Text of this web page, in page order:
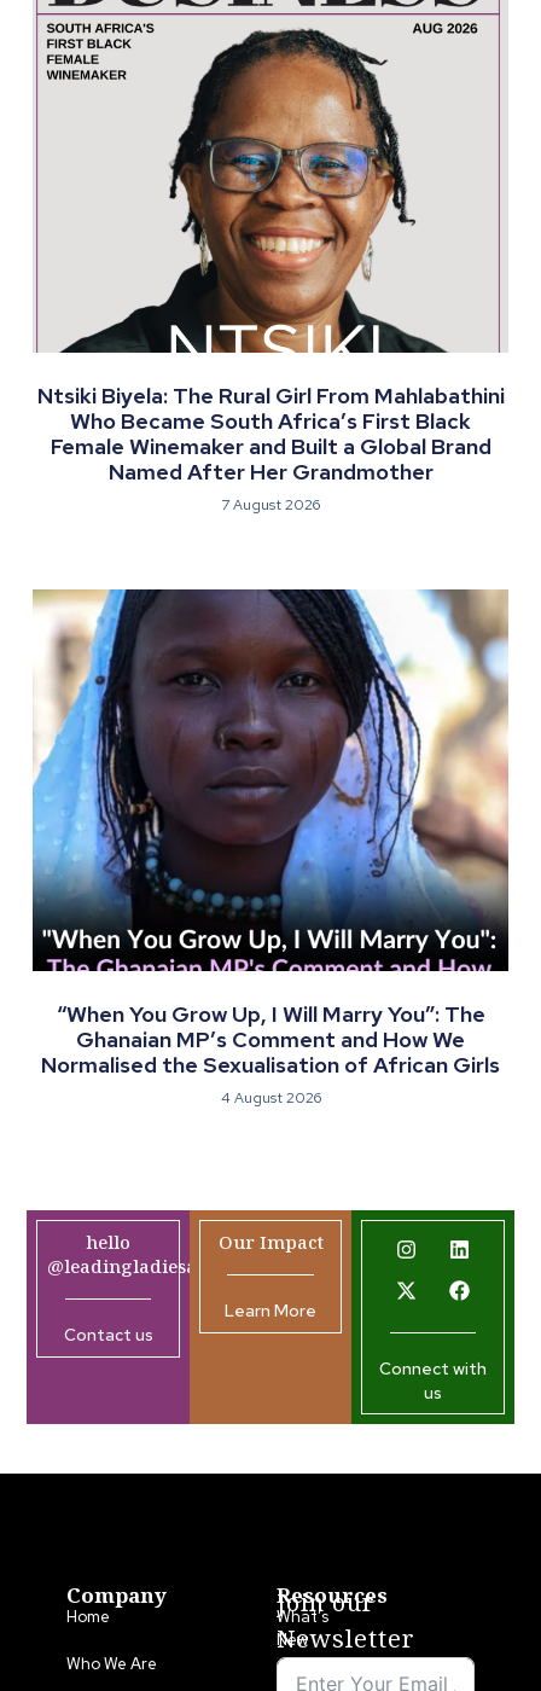
Ntsiki Biyela: The Rural Girl From Mahlabathini
Who Became South Africa’s First Black
Female Winemaker and Built a Global Brand
Named After Her Grandmother
7 August 2026
“When You Grow Up, I Will Marry You”: The
Ghanaian MP’s Comment and How We
Normalised the Sexualisation of African Girls
4 August 2026
hello
@leadingladiesafrica.org
Contact us
Our Impact
Learn More
Connect with
us
Company
Home
Who We Are
Resources
What’s
New
Join our
Newsletter